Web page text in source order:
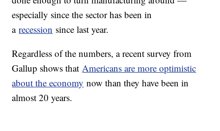
especially since the sector has been in
arecession since last year.
Regardless of the numbers, a recent survey from
Gallup shows thatAmericans are more optimistic
about the economy now than they have been in
almost 20 years.